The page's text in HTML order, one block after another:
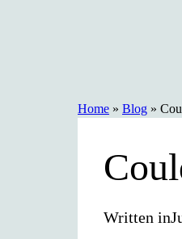
Home » Blog »
Written in